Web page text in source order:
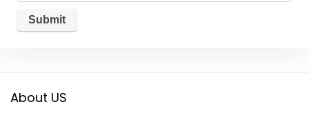
About US